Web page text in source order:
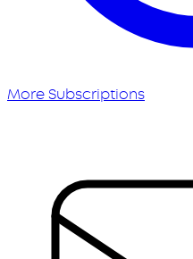
More Subscriptions